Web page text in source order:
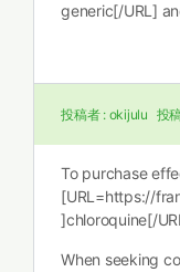
generic[/URL]
投稿者 : okijulu 投
To purchase
[URL=https://
]chloroquine[/
When seeking